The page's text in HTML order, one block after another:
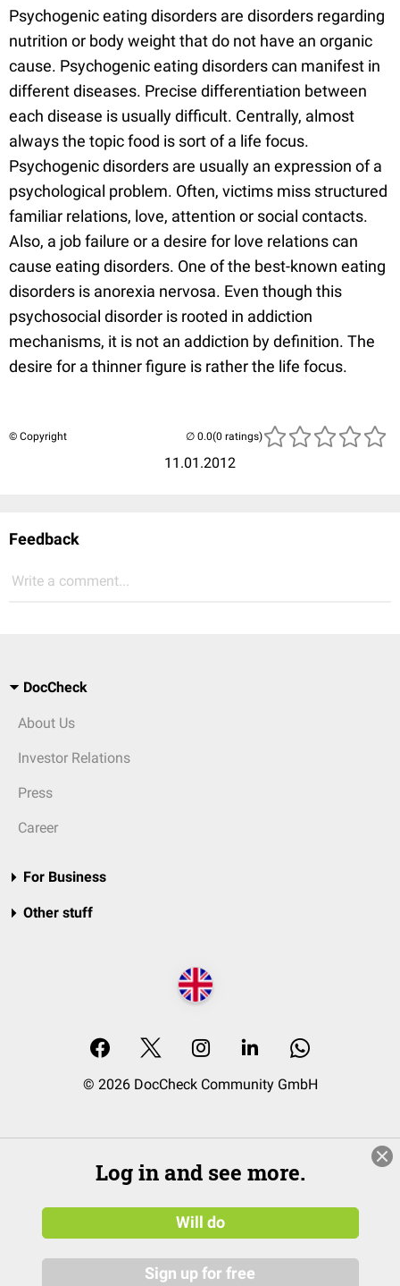
Psychogenic eating disorders are disorders regarding
nutrition or body weight that do not have an organic
cause. Psychogenic eating disorders can manifest in
different diseases. Precise differentiation between
each disease is usually difficult. Centrally, almost
always the topic food is sort of a life focus.
Psychogenic disorders are usually an expression of a
psychological problem. Often, victims miss structured
familiar relations, love, attention or social contacts.
Also, a job failure or a desire for love relations can
cause eating disorders. One of the best-known eating
disorders is anorexia nervosa. Even though this
psychosocial disorder is rooted in addiction
mechanisms, it is not an addiction by definition. The
desire for a thinner figure is rather the life focus.
© Copyright
11.01.2012
(0 ratings)
Feedback
Write a comment...
DocCheck
About Us
Investor Relations
Press
Career
For Business
Other stuff
© 2026 DocCheck Community GmbH
Log in and see more.
Will do
Sign up for free